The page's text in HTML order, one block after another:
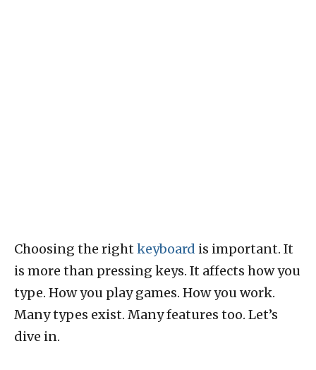
Choosing the right keyboard is important. It
is more than pressing keys. It affects how you
type. How you play games. How you work.
Many types exist. Many features too. Let’s
dive in.